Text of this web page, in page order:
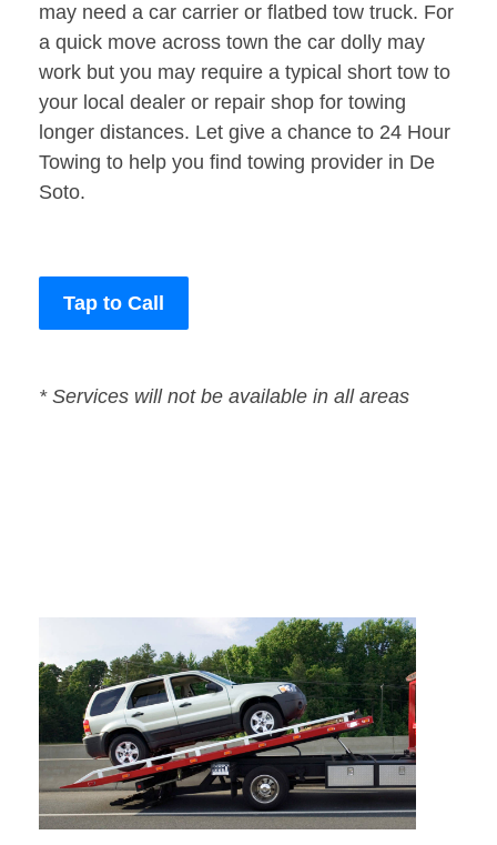
may need a car carrier or flatbed tow truck. For
a quick move across town the car dolly may
work but you may require a typical short tow to
your local dealer or repair shop for towing
longer distances. Let give a chance to 24 Hour
Towing to help you find towing provider in De
Soto.
Tap to Call
* Services will not be available in all areas